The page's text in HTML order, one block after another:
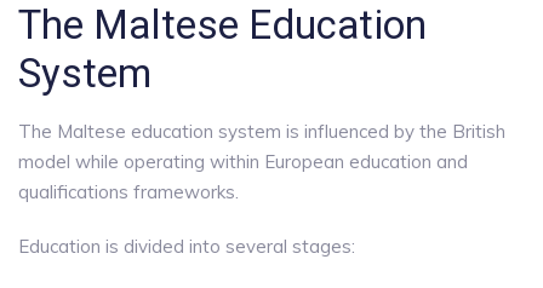
The Maltese Education
System
The Maltese education system is influenced by the British
model while operating within European education and
qualifications frameworks.
Education is divided into several stages: